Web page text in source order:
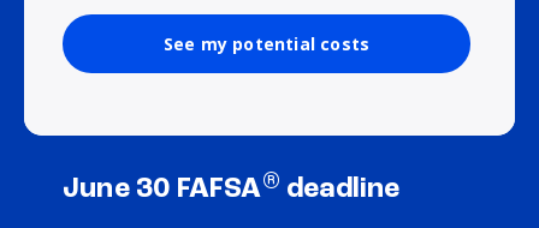
See my potential costs
June 30 FAFSA® deadline